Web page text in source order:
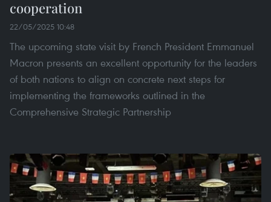
cooperation
22/05/2025 10:48
The upcoming state visit by French President Emmanuel
Macron presents an excellent opportunity for the leaders
of both nations to align on concrete next steps for
implementing the frameworks outlined in the
Comprehensive Strategic Partnership